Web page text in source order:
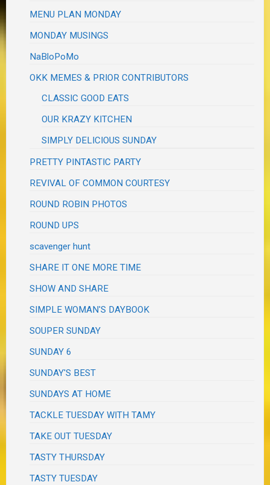
MENU PLAN MONDAY
MONDAY MUSINGS
NaBloPoMo
OKK MEMES & PRIOR CONTRIBUTORS
CLASSIC GOOD EATS
OUR KRAZY KITCHEN
SIMPLY DELICIOUS SUNDAY
PRETTY PINTASTIC PARTY
REVIVAL OF COMMON COURTESY
ROUND ROBIN PHOTOS
ROUND UPS
scavenger hunt
SHARE IT ONE MORE TIME
SHOW AND SHARE
SIMPLE WOMAN'S DAYBOOK
SOUPER SUNDAY
SUNDAY 6
SUNDAY'S BEST
SUNDAYS AT HOME
TACKLE TUESDAY WITH TAMY
TAKE OUT TUESDAY
TASTY THURSDAY
TASTY TUESDAY